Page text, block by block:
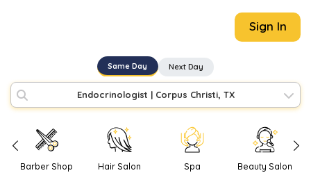
Sign In
Same Day Next Day
Endocrinologist | Corpus Christi, TX
Barber Shop Hair Salon Spa Beauty Salon